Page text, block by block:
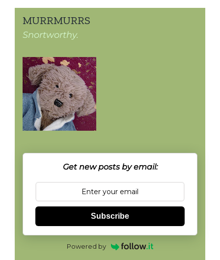
MURRMURRS
Snortworthy.
Get new posts by email:
Subscribe
Powered by